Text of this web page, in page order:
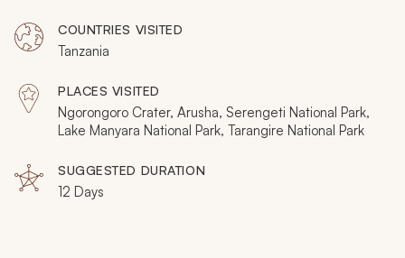
indulge in a safari tailored to your dreams with a local
expert as you customize the itinerary to your needs and
preferences.
COUNTRIES VISITED
Tanzania
PLACES VISITED
Ngorongoro Crater, Arusha, Serengeti National Park,
Lake Manyara National Park, Tarangire National Park
SUGGESTED DURATION
12 Days